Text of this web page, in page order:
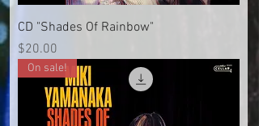
CD "Shades Of Rainbow"
Price
$20.00
On sale!